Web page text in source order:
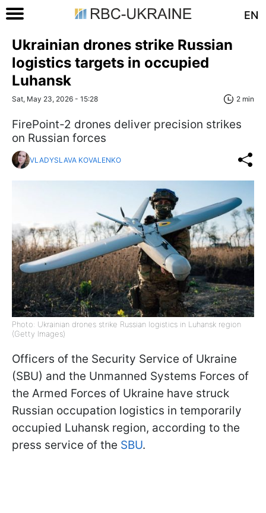
EN
Ukrainian drones strike Russian
logistics targets in occupied
Luhansk
Sat, May 23, 2026 - 15:28 2 min
FirePoint-2 drones deliver precision strikes
on Russian forces
VLADYSLAVA KOVALENKO
Photo: Ukrainian drones strike Russian logistics in Luhansk region
(Getty Images)
Officers of the Security Service of Ukraine
(SBU) and the Unmanned Systems Forces of
the Armed Forces of Ukraine have struck
Russian occupation logistics in temporarily
occupied Luhansk region, according to the
press service of the SBU.